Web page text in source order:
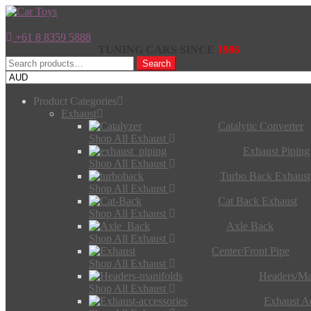
+61 8 8359 5888
1986
Search
for:
Search
Product Categories
Exhaust
Catalytic Converter
Shop All Exhaust
Exhaust Piping
Shop All Exhaust
Turbo Back Exhaust
Shop All Exhaust
Cat Back Exhaust
Shop All Exhaust
Axle Back
Shop All Exhaust
Center/Front Pipe
Shop All Exhaust
Headers/
Shop All Exhaust
Exhaust